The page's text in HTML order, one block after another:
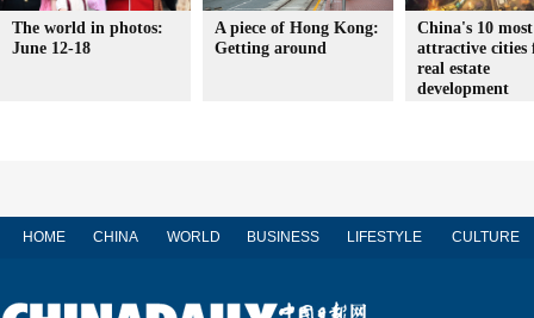
The world in photos:
June 12-18
A piece of Hong Kong:
Getting around
China's 10 most
attractive cities
real estate
development
HOME CHINA WORLD BUSINESS LIFESTYLE CULTURE